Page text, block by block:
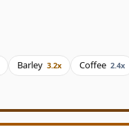
Barley 3.2x Coffee 2.4x